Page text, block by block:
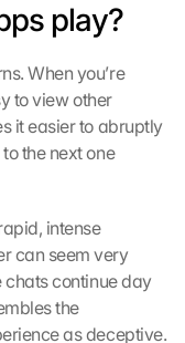
play?
When you’re
to view other
it easier to abruptly
the next one
intense
can seem very
chats continue day
the
as deceptive.